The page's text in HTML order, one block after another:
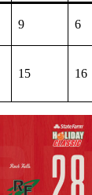
9 6
15 16